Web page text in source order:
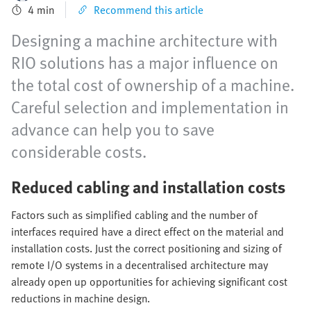
4 min
Recommend this article
Designing a machine architecture with
RIO solutions has a major influence on
the total cost of ownership of a machine.
Careful selection and implementation in
advance can help you to save
considerable costs.
Reduced cabling and installation costs
Factors such as simplified cabling and the number of
interfaces required have a direct effect on the material and
installation costs. Just the correct positioning and sizing of
remote I/O systems in a decentralised architecture may
already open up opportunities for achieving significant cost
reductions in machine design.